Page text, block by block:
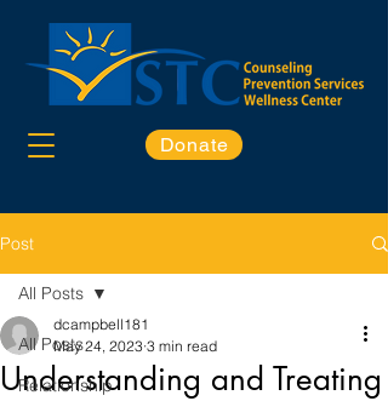
Donate
Post
All Posts
Relationship
All Posts
Understanding and Treating
dcampbell181
May 24, 2023 3 min read